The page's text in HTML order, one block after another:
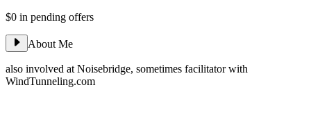
$0 in pending offers
About Me
also involved at Noisebridge, sometimes facilitator with
WindTunneling.com